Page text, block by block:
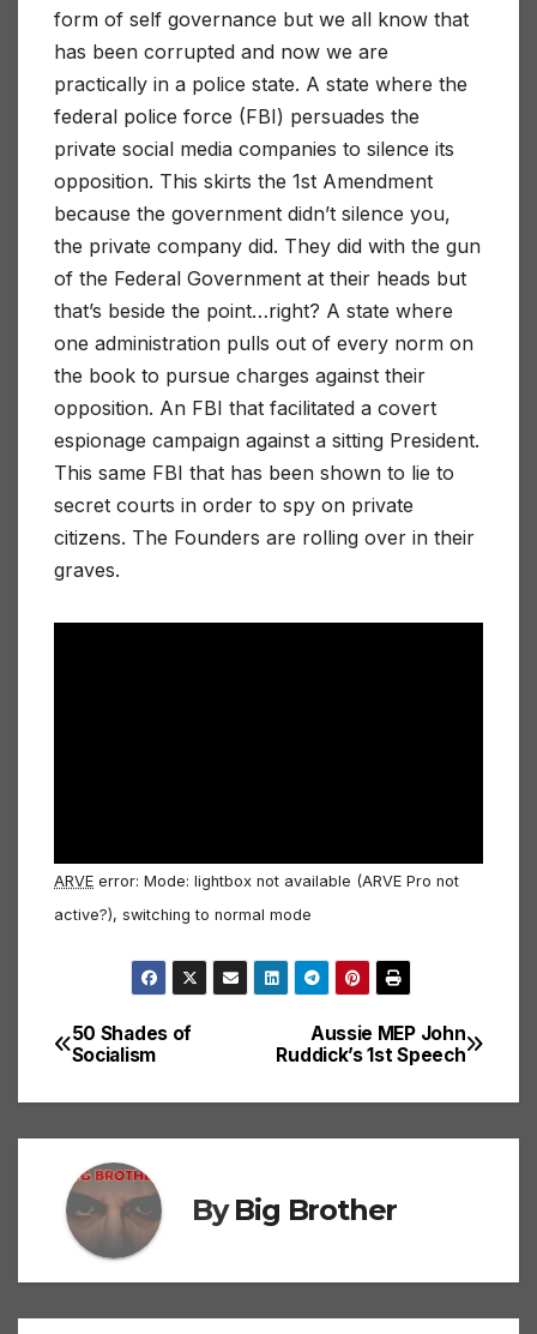
form of self governance but we all know that
has been corrupted and now we are
practically in a police state. A state where the
federal police force (FBI) persuades the
private social media companies to silence its
opposition. This skirts the 1st Amendment
because the government didn’t silence you,
the private company did. They did with the gun
of the Federal Government at their heads but
that’s beside the point…right? A state where
one administration pulls out of every norm on
the book to pursue charges against their
opposition. An FBI that facilitated a covert
espionage campaign against a sitting President.
This same FBI that has been shown to lie to
secret courts in order to spy on private
citizens. The Founders are rolling over in their
graves.
ARVE error: Mode: lightbox not available (ARVE Pro not
active?), switching to normal mode
Post
navigation
Aussie MEP John
Ruddick’s 1st Speech
50 Shades of
Socialism
ByBig Brother